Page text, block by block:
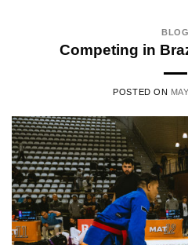
BLOG
Competing in
POSTED ON